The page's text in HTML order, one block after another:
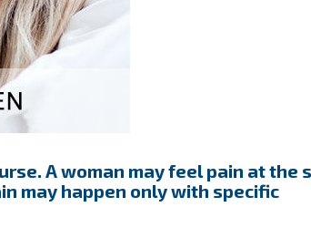
A woman may feel pain at the
may happen only with specific